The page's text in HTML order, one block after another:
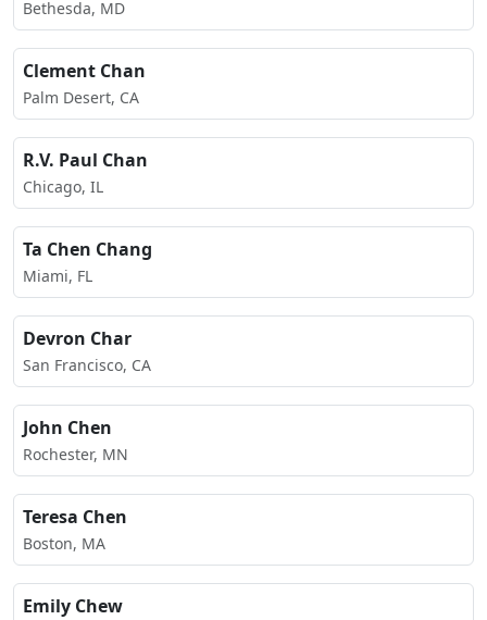
Bethesda, MD
Clement Chan
Palm Desert, CA
R.V. Paul Chan
Chicago, IL
Ta Chen Chang
Miami, FL
Devron Char
San Francisco, CA
John Chen
Rochester, MN
Teresa Chen
Boston, MA
Emily Chew